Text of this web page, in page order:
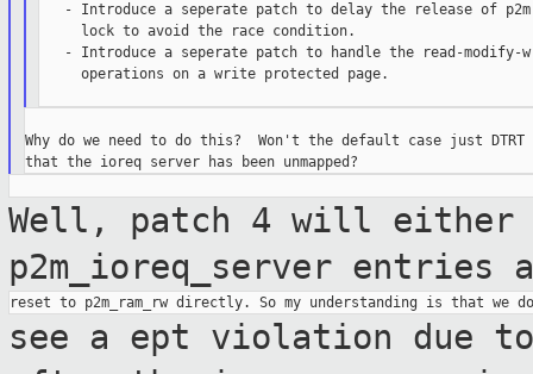
   - Introduce a seperate patch to delay the release of p2m
     lock to avoid the race condition.
- Introduce a seperate patch to handle the read-modify-
     operations on a write protected page.
Why do we need to do this?  Won't the default case just
Well, patch 4 will either
p2m_ioreq_server entries
see a ept violation due to